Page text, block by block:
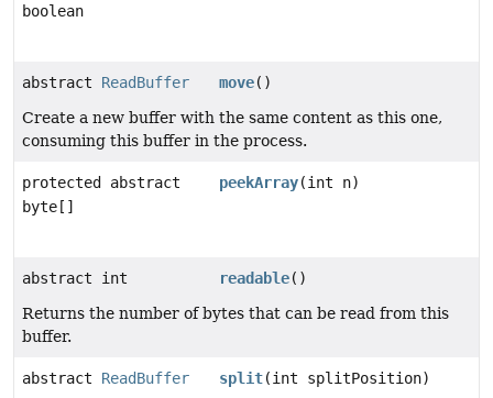
boolean
abstract ReadBuffer move()
Create a new buffer with the same content as this one,
consuming this buffer in the process.
protected abstract
byte[]
peekArray(int n)
abstract int readable()
Returns the number of bytes that can be read from this
buffer.
abstract ReadBuffer split(int splitPosition)